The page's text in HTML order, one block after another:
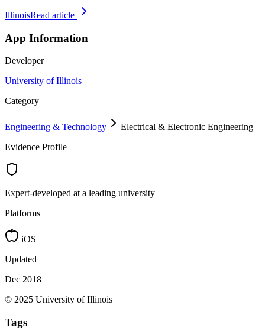
IllinoisRead article
App Information
Developer
University of Illinois
Category
Engineering & Technology
Electrical & Electronic Engineering
Evidence Profile
Expert-developed at a leading university
Platforms
iOS
Updated
Dec 2018
© 2025 University of Illinois
Tags